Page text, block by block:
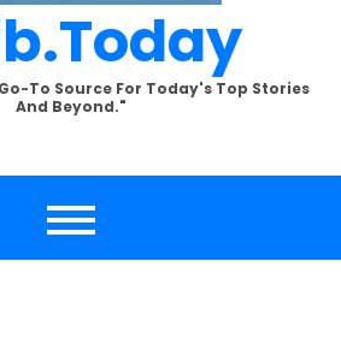
To Source For Today's Top Stories
And Beyond."